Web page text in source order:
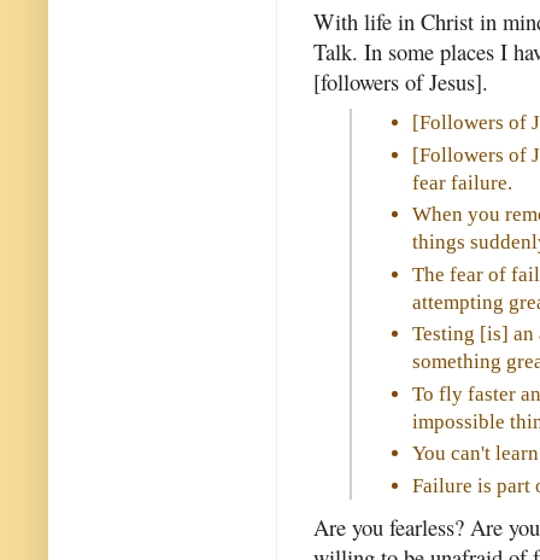
With life in Christ in
Talk. In some places I
[followers of Jesus].
[Followers of
[Followers of
fear failure.
When you
things
The fear of
attempting
Testing [is]
something
To fly faster
impossible
You can't
Failure is part
Are you fearless? Are